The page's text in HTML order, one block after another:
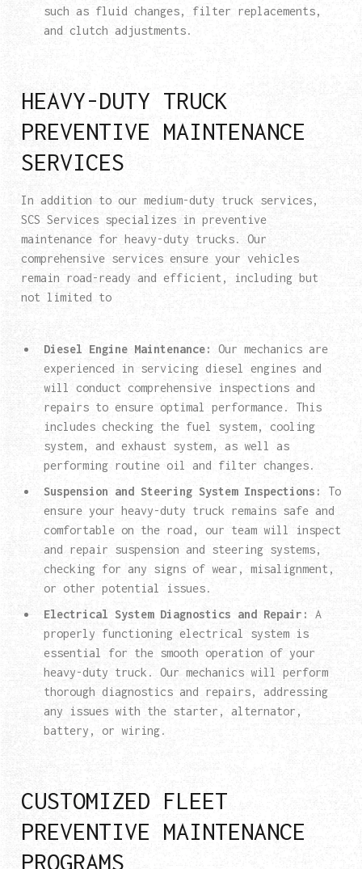
such as fluid changes, filter replacements,
and clutch adjustments.
HEAVY-DUTY TRUCK
PREVENTIVE MAINTENANCE
SERVICES
In addition to our medium-duty truck services,
SCS Services specializes in preventive
maintenance for heavy-duty trucks. Our
comprehensive services ensure your vehicles
remain road-ready and efficient, including but
not limited to
Diesel Engine Maintenance:
Our mechanics are
experienced in servicing diesel engines and
will conduct comprehensive inspections and
repairs to ensure optimal performance. This
includes checking the fuel system, cooling
system, and exhaust system, as well as
performing routine oil and filter changes.
Suspension and Steering System Inspections:
To
ensure your heavy-duty truck remains safe and
comfortable on the road, our team will inspect
and repair suspension and steering systems,
checking for any signs of wear, misalignment,
or other potential issues.
Electrical System Diagnostics and Repair:
A
properly functioning electrical system is
essential for the smooth operation of your
heavy-duty truck. Our mechanics will perform
thorough diagnostics and repairs, addressing
any issues with the starter, alternator,
battery, or wiring.
CUSTOMIZED FLEET
PREVENTIVE MAINTENANCE
PROGRAMS